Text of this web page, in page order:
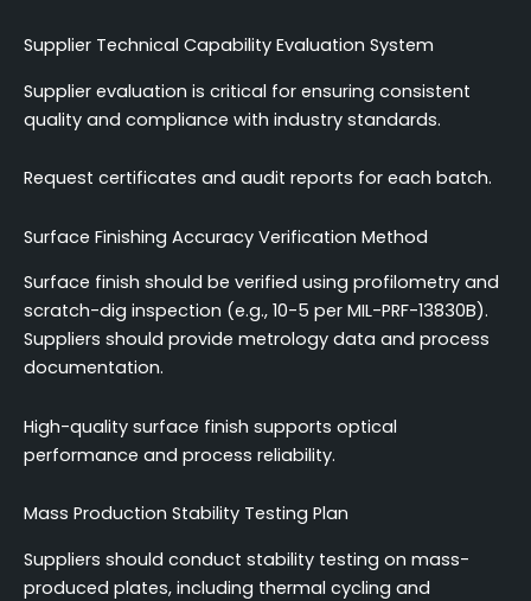
Supplier Technical Capability Evaluation System
Supplier evaluation is critical for ensuring consistent
quality and compliance with industry standards.
Request certificates and audit reports for each batch.
Surface Finishing Accuracy Verification Method
Surface finish should be verified using profilometry and
scratch-dig inspection (e.g., 10-5 per MIL-PRF-13830B).
Suppliers should provide metrology data and process
documentation.
High-quality surface finish supports optical
performance and process reliability.
Mass Production Stability Testing Plan
Suppliers should conduct stability testing on mass-
produced plates, including thermal cycling and